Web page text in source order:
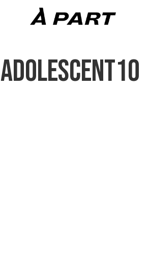
ADOLESCENT10